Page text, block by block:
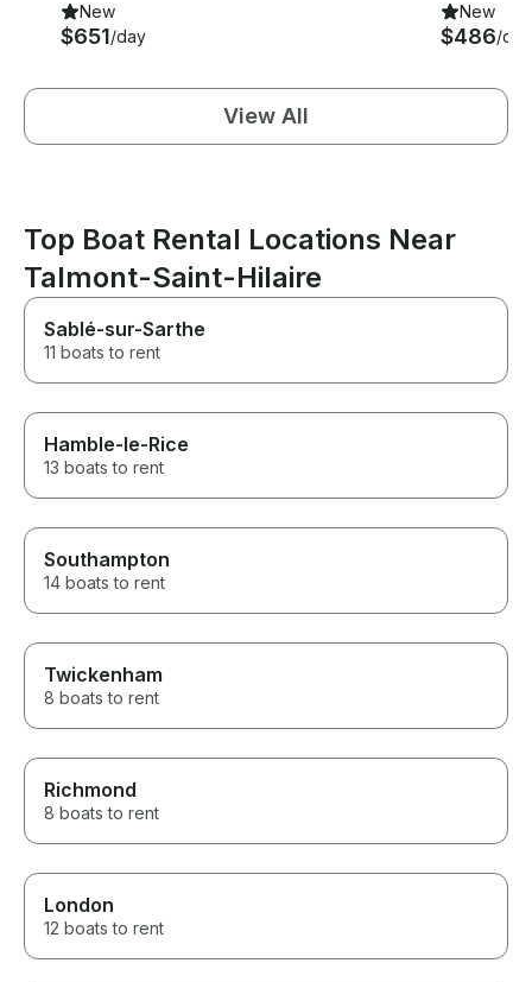
New
$651/day
New
$486/day
View All
Top Boat Rental Locations Near
Talmont-Saint-Hilaire
Sablé-sur-Sarthe
11 boats to rent
Hamble-le-Rice
13 boats to rent
Southampton
14 boats to rent
Twickenham
8 boats to rent
Richmond
8 boats to rent
London
12 boats to rent